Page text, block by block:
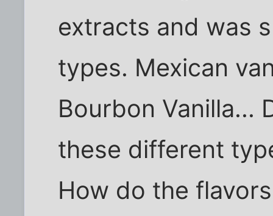
extracts and was
types. Mexican
Bourbon Vanilla...
these different
How do the